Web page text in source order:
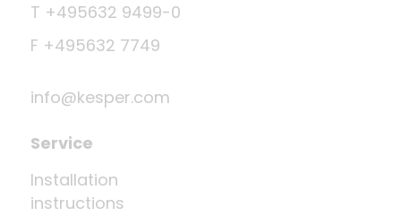
T +495632 9499-0
F +495632 7749
info@kesper.com
Service
Installation
instructions